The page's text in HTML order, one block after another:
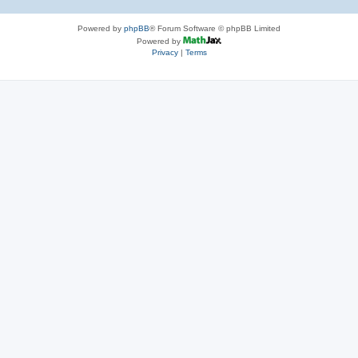
Powered by phpBB® Forum Software © phpBB Limited
Powered by
Privacy| Terms